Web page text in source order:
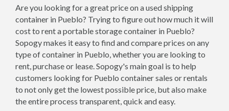
Are you looking for a great price on a used shipping
container in Pueblo? Trying to figure out how much it will
cost to rent a portable storage container in Pueblo?
Sopogy makes it easy to find and compare prices on any
type of container in Pueblo, whether you are looking to
rent, purchase or lease. Sopogy's main goal is to help
customers looking for Pueblo container sales or rentals
to not only get the lowest possible price, but also make
the entire process transparent, quick and easy.